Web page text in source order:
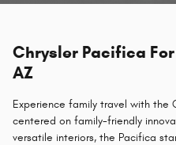
Chrysler Pacifica
AZ
Experience family travel with the
centered on family-friendly
versatile interiors, the Pacifica